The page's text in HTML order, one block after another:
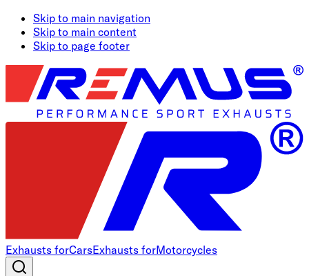
Skip to main navigation
Skip to main content
Skip to page footer
Exhausts forCarsExhausts forMotorcycles